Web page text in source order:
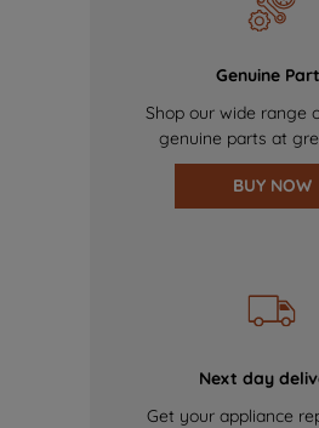
Genuine
Shop our wide range
genuine parts at
BUY NOW
Next day
Get your appliance